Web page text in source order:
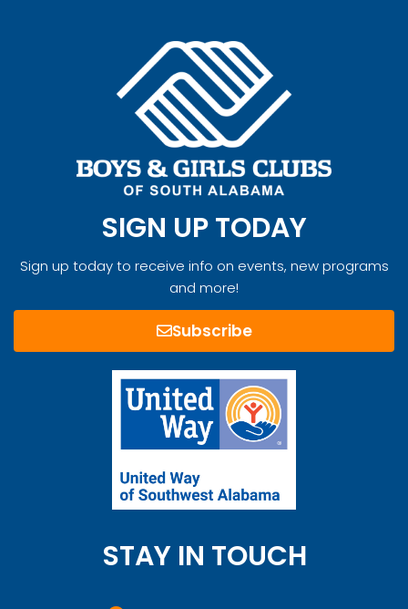
SIGN UP TODAY
Sign up today to receive info on events, new programs
and more!
Subscribe
STAY IN TOUCH